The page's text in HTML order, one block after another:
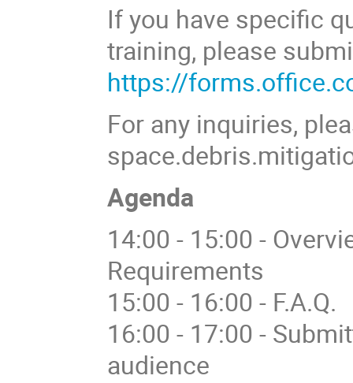
If you have specific
training, please
https://
For any inquiries,
Agenda
14:00 - 15:00 -
Requirements
15:00 - 16:00 - F.A.Q.
16:00 - 17:00 -
audience